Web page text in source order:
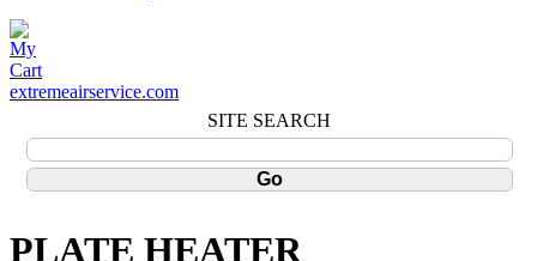
extremeairservice.com
SITE SEARCH
PLATE HEATER